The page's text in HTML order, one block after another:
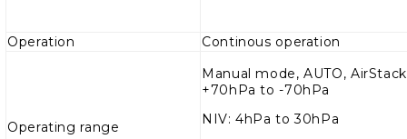
Operation Continous operation
Operating range
Manual mode, AUTO,
+70hPa to -70hPa
NIV: 4hPa to 30hPa